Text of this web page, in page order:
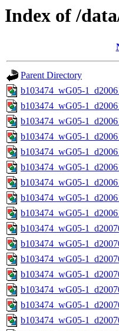
Index of /
Parent Directory
b103474_wG05-
b103474_wG05-
b103474_wG05-
b103474_wG05-
b103474_wG05-
b103474_wG05-
b103474_wG05-
b103474_wG05-
b103474_wG05-
b103474_wG05-
b103474_wG05-
b103474_wG05-
b103474_wG05-
b103474_wG05-
b103474_wG05-
b103474_wG05-